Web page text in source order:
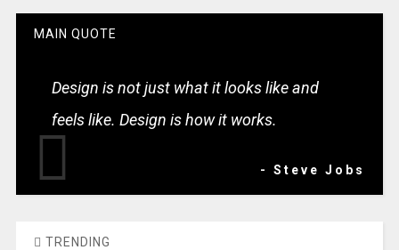
MAIN QUOTE
Design is not just what it looks like and
feels like. Design is how it works.
- Steve Jobs
TRENDING